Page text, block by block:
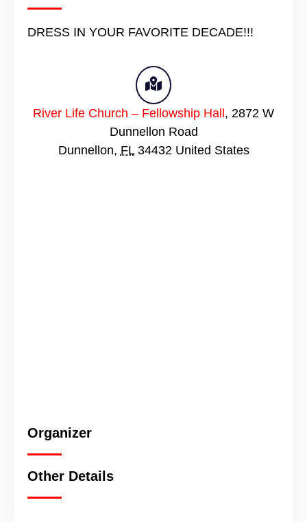
DRESS IN YOUR FAVORITE DECADE!!!
River Life Church – Fellowship Hall, 2872 W
Dunnellon Road
Dunnellon, FL 34432 United States
Organizer
Other Details